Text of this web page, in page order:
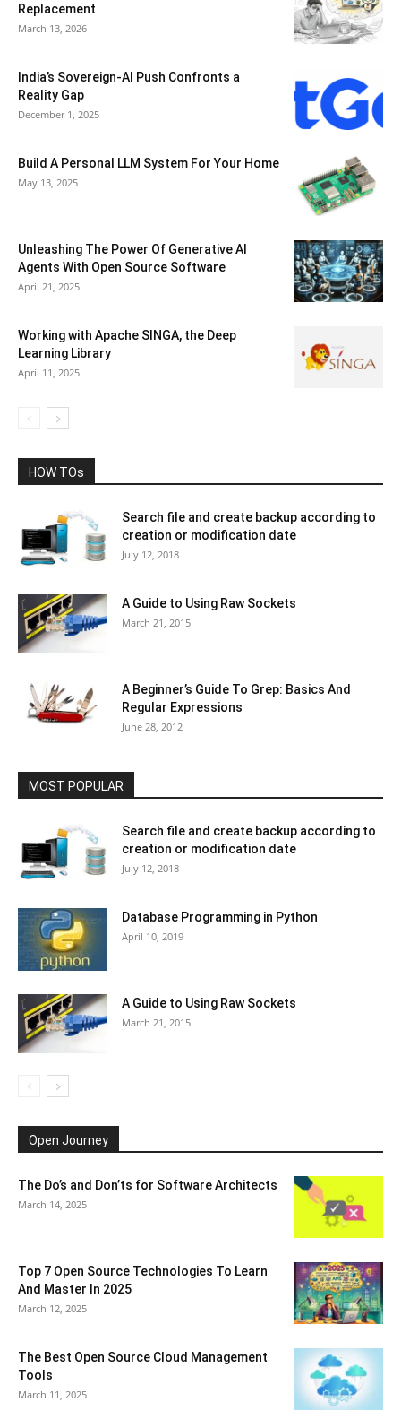
Replacement
March 13, 2026
India’s Sovereign-AI Push Confronts a
Reality Gap
December 1, 2025
Build A Personal LLM System For Your Home
May 13, 2025
Unleashing The Power Of Generative AI
Agents With Open Source Software
April 21, 2025
Working with Apache SINGA, the Deep
Learning Library
April 11, 2025
HOW TOs
Search file and create backup according to
creation or modification date
July 12, 2018
A Guide to Using Raw Sockets
March 21, 2015
A Beginner’s Guide To Grep: Basics And
Regular Expressions
June 28, 2012
MOST POPULAR
Search file and create backup according to
creation or modification date
July 12, 2018
Database Programming in Python
April 10, 2019
A Guide to Using Raw Sockets
March 21, 2015
Open Journey
The Do’s and Don’ts for Software Architects
March 14, 2025
Top 7 Open Source Technologies To Learn
And Master In 2025
March 12, 2025
The Best Open Source Cloud Management
Tools
March 11, 2025